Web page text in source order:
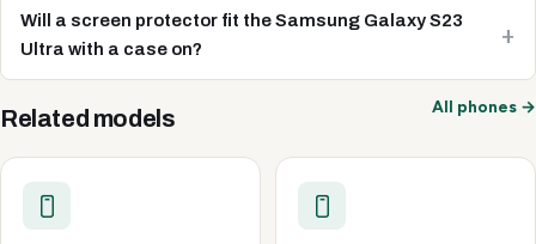
Will a screen protector fit the Samsung Galaxy S23
Ultra with a case on?
Related models All phones →